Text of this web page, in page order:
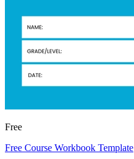
Free
Free Course Workbook Template